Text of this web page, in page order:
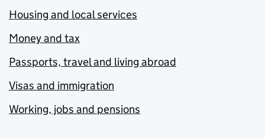
Housing and local services
Money and tax
Passports, travel and living abroad
Visas and immigration
Working, jobs and pensions